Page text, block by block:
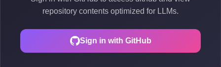
repository contents optimized for LLMs.
Sign in with GitHub